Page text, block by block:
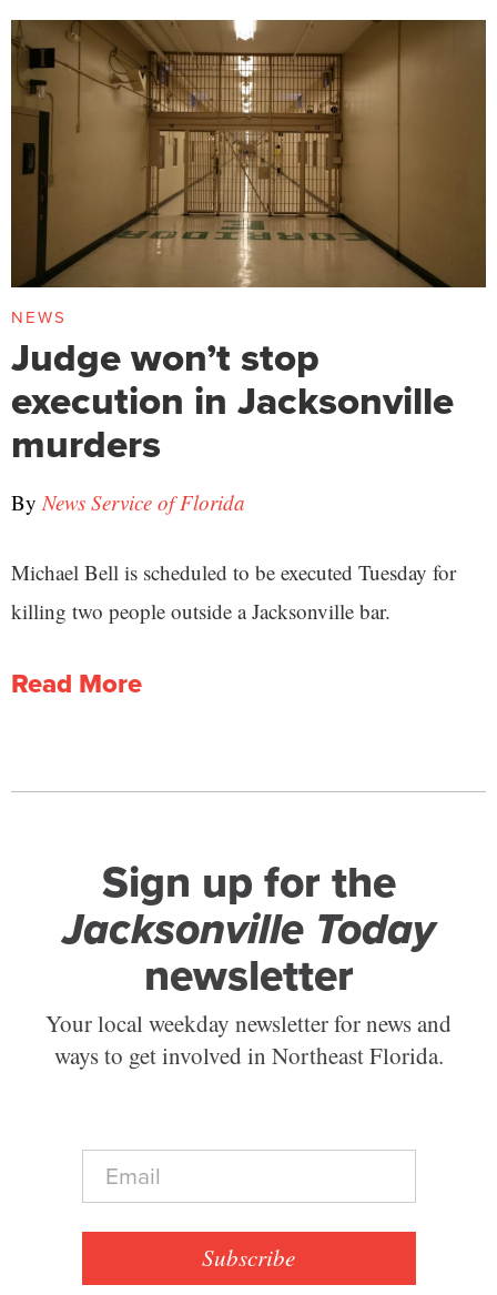
NEWS
Judge won’t stop
execution in Jacksonville
murders
ByNews Service of Florida
Michael Bell is scheduled to be executed Tuesday for
killing two people outside a Jacksonville bar.
Read More
Sign up for the
Jacksonville Today
newsletter
Your local weekday newsletter for news and
ways to get involved in Northeast Florida.
E
a
Subscribe